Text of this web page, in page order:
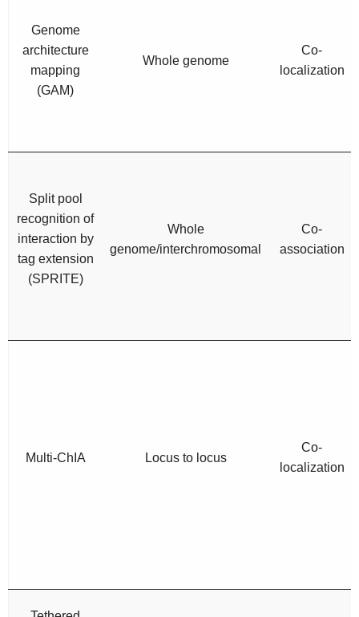
Genome
architecture
mapping
(GAM)
Whole genome
Co-
localization
Split pool
recognition of
interaction by
tag extension
(SPRITE)
Whole
genome/interchromosomal
Co-
association
Multi-ChIA Locus to locus
Co-
localization